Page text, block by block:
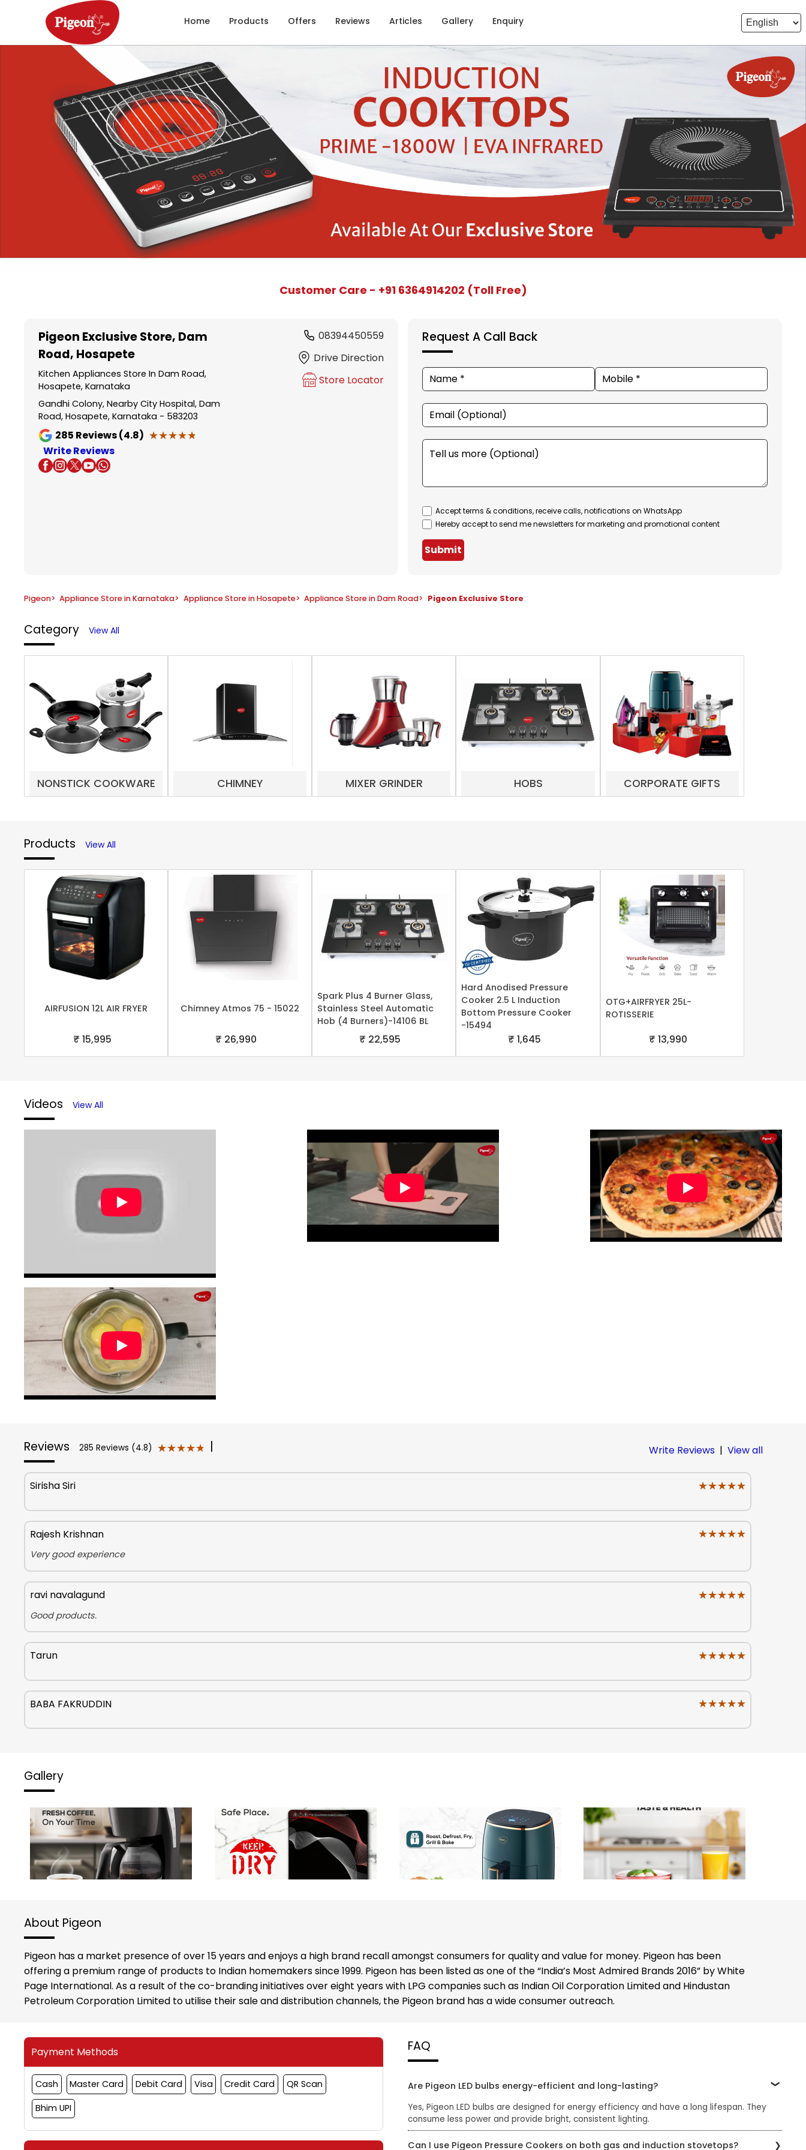
Home Products Offers Reviews Articles Gallery Enquiry
Customer Care - +91 6364914202 (Toll Free)
Pigeon Exclusive Store, Dam
Road, Hosapete
Kitchen Appliances Store In Dam Road,
Hosapete, Karnataka
Gandhi Colony, Nearby City Hospital, Dam
Road, Hosapete, Karnataka - 583203
285 Reviews (4.8) ★★★★★
★★★★★
Write Reviews
08394450559
Drive Direction
Store Locator
Request A Call Back
Accept terms & conditions, receive calls, notifications on WhatsApp
Hereby accept to send me newsletters for marketing and promotional content
Submit
Pigeon> Appliance Store in Karnataka> Appliance Store in Hosapete> Appliance Store in Dam Road> Pigeon Exclusive Store
Category View All
NONSTICK COOKWARE CHIMNEY MIXER GRINDER HOBS CORPORATE GIFTS
Products View All
AIRFUSION 12L AIR FRYER
₹ 15,995
Chimney Atmos 75 - 15022
₹ 26,990
Spark Plus 4 Burner Glass,
Stainless Steel Automatic
Hob (4 Burners)-14106 BL
₹ 22,595
Hard Anodised Pressure
Cooker 2.5 L Induction
Bottom Pressure Cooker
-15494
₹ 1,645
OTG+AIRFRYER 25L-
ROTISSERIE
₹ 13,990
Videos View All
Reviews 285 Reviews (4.8) ★★★★★
★★★★★ Write Reviews | View all
Sirisha Siri ★★★★★
★★★★★
Rajesh Krishnan ★★★★★
★★★★★
Very good experience
ravi navalagund ★★★★★
★★★★★
Good products.
Tarun ★★★★★
★★★★★
BABA FAKRUDDIN ★★★★★
★★★★★
Gallery
About Pigeon
Pigeon has a market presence of over 15 years and enjoys a high brand recall amongst consumers for quality and value for money. Pigeon has been
offering a premium range of products to Indian homemakers since 1999. Pigeon has been listed as one of the “India’s Most Admired Brands 2016” by White
Page International. As a result of the co-branding initiatives over eight years with LPG companies such as Indian Oil Corporation Limited and Hindustan
Petroleum Corporation Limited to utilise their sale and distribution channels, the Pigeon brand has a wide consumer outreach.
Payment Methods
Cash Master Card Debit Card Visa Credit Card QR Scan
Bhim UPI
FAQ
Are Pigeon LED bulbs energy-efficient and long-lasting?
Yes, Pigeon LED bulbs are designed for energy efficiency and have a long lifespan. They
consume less power and provide bright, consistent lighting.
Can I use Pigeon Pressure Cookers on both gas and induction stovetops?